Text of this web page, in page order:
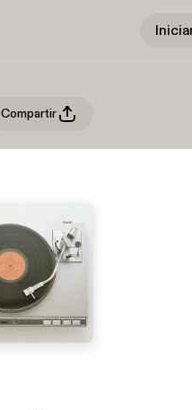
Compartir